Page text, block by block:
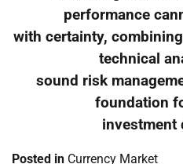
performance
with certainty,
technical
sound risk
foundation
investment
Posted in Currency Market